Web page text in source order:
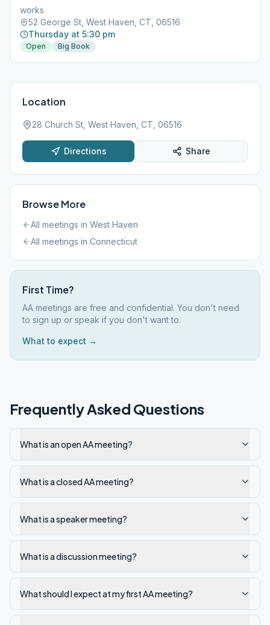
works
52 George St, West Haven, CT, 06516
Thursday at 5:30 pm
Open Big Book
Location
28 Church St, West Haven, CT, 06516
Directions Share
Browse More
All meetings in West Haven
All meetings in Connecticut
First Time?
AA meetings are free and confidential. You don't need
to sign up or speak if you don't want to.
What to expect →
Frequently Asked Questions
What is an open AA meeting?
What is a closed AA meeting?
What is a speaker meeting?
What is a discussion meeting?
What should I expect at my first AA meeting?